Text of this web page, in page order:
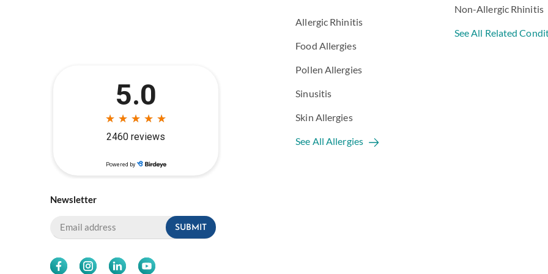
Newsletter
Allergic Rhinitis
Food Allergies
Pollen Allergies
Sinusitis
Skin Allergies
See All Allergies
Non-Allergic Rhinitis
See All Related